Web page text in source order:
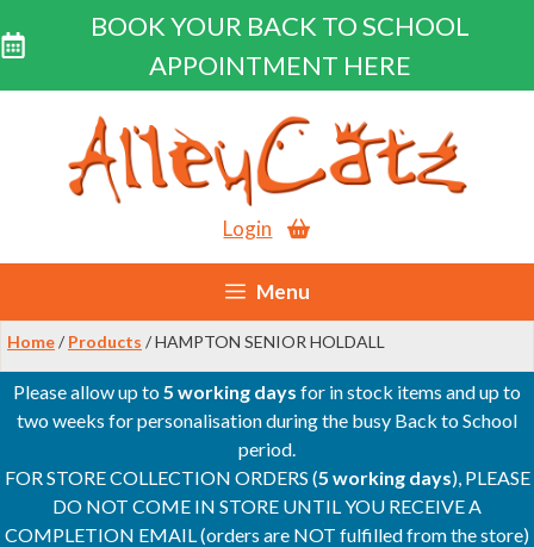
BOOK YOUR BACK TO SCHOOL
APPOINTMENT HERE
content
Login
Menu
Home/ Products / HAMPTON SENIOR HOLDALL
Please allow up to5 working days for in stock items and up to
two weeks for personalisation during the busy Back to School
period.
FOR STORE COLLECTION ORDERS (5 working days), PLEASE
DO NOT COME IN STORE UNTIL YOU RECEIVE A
COMPLETION EMAIL (orders are NOT fulfilled from the store)